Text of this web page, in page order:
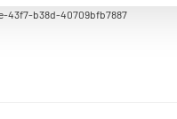
43f7-b38d-40709bfb7887